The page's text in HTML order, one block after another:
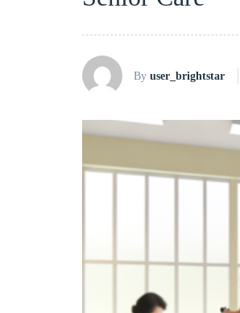
By user_brightstar